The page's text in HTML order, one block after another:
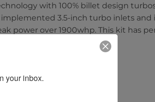
with 100% billet design
3.5-inch turbo inlets and
power over 1900whp. This kit has
your inbox.